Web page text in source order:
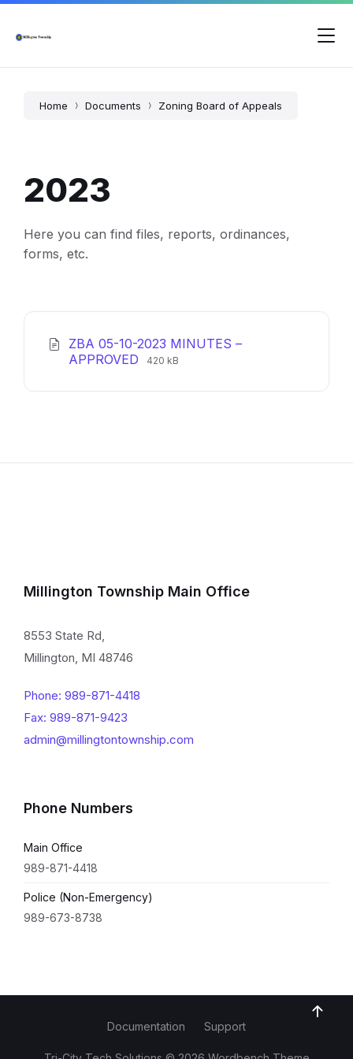
Skip
content
Skip
main
Skip
footer
Home Documents Zoning Board of Appeals
2023
Here you can find files, reports, ordinances,
forms, etc.
ZBA 05-10-2023 MINUTES –
APPROVED File
File
420 kB
Millington Township Main Office
8553 State Rd,
Millington, MI 48746
Phone: 989-871-4418
Fax: 989-871-9423
admin@millingtontownship.com
Phone Numbers
Main Office
989-871-4418
Police (Non-Emergency)
989-673-8738
Documentation Support